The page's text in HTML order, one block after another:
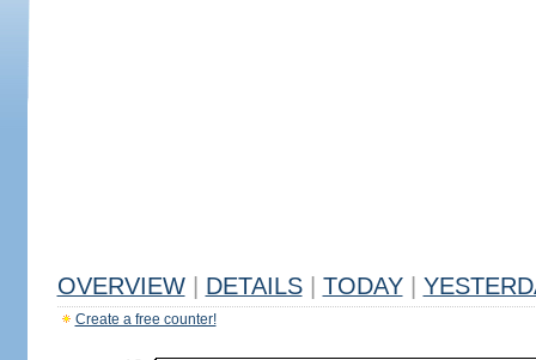
OVERVIEW DETAILS TODAY
Create a free counter!